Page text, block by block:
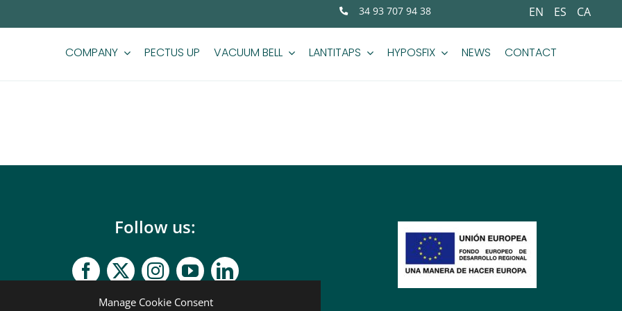
Manage Cookie Consent
34 93 707 94 38 EN ES CA
COMPANY PECTUS UP VACUUM BELL LANTITAPS HYPOSFIX NEWS CONTACT
Follow us: